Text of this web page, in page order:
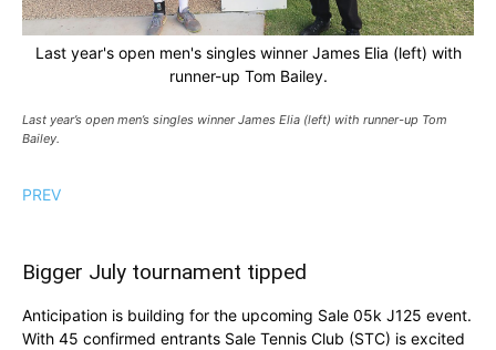
Last year's open men's singles winner James Elia (left) with
runner-up Tom Bailey.
Last year’s open men’s singles winner James Elia (left) with runner-up Tom
Bailey.
PREV
Bigger July tournament tipped
Anticipation is building for the upcoming Sale 05k J125 event.
With 45 confirmed entrants Sale Tennis Club (STC) is excited